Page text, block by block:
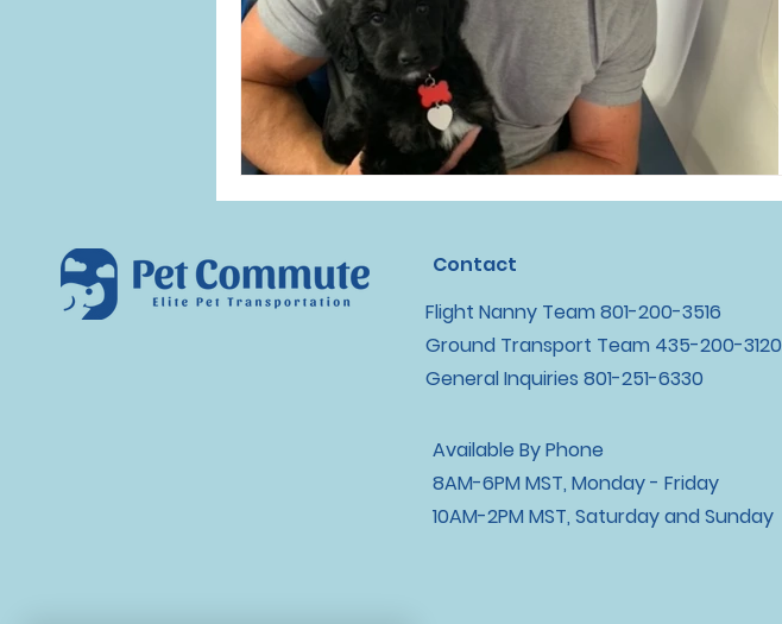
Contact
Flight Nanny Team ‪801-200-3516
Ground Transport Team ‪435-200-3120
General Inquiries 801-251-6330
Available By Phone
8AM-6PM MST, Monday - Friday
10AM-2PM MST, Saturday and Sunday